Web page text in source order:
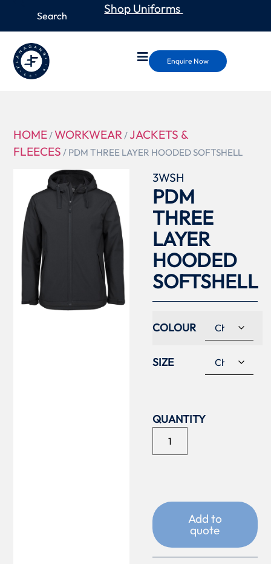
Shop Uniforms
Enquire Now
HOME/ WORKWEAR/JACKETS &
FLEECES / PDM THREE LAYER HOODED SOFTSHELL
3WSH
PDM
THREE
LAYER
HOODED
SOFTSHELL
COLOUR
SIZE
Add to
quote